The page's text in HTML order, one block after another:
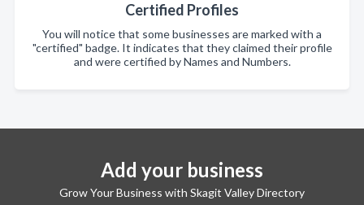
Certified Profiles
You will notice that some businesses are marked with a
"certified" badge. It indicates that they claimed their profile
and were certified by Names and Numbers.
Add your business
Grow Your Business with Skagit Valley Directory